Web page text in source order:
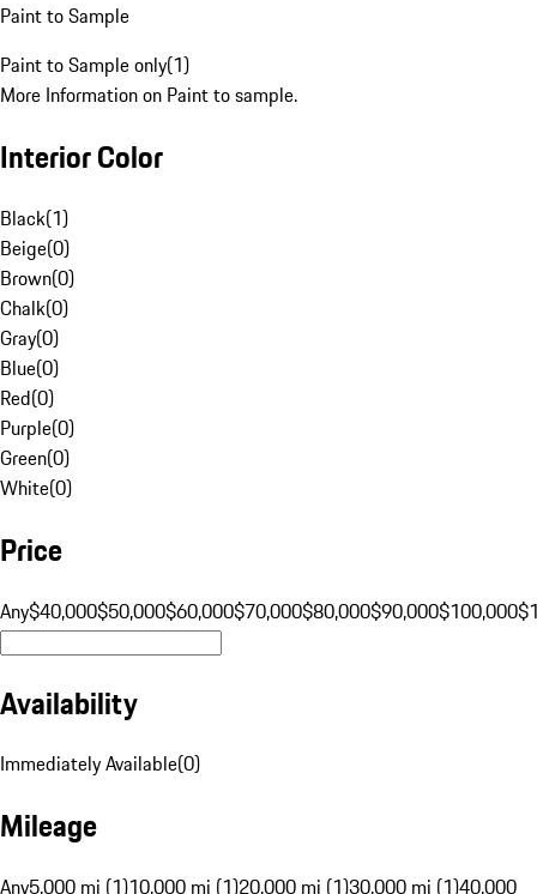
Paint to Sample
Paint to Sample only(1)
More Information on Paint to sample.
Interior Color
Black(1)
Beige(0)
Brown(0)
Chalk(0)
Gray(0)
Blue(0)
Red(0)
Purple(0)
Green(0)
White(0)
Price
Any$40,000$50,000$60,000$70,000$80,000$90,000$100,000
Availability
Immediately Available(0)
Mileage
Any5,000 mi (1)10,000 mi (1)20,000 mi (1)30,000 mi (1)40,000